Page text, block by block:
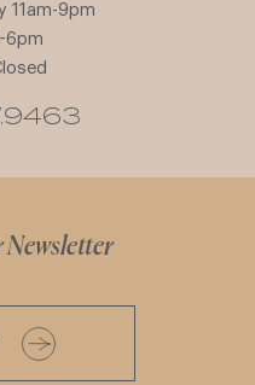
11am-9pm
6pm
Newsletter